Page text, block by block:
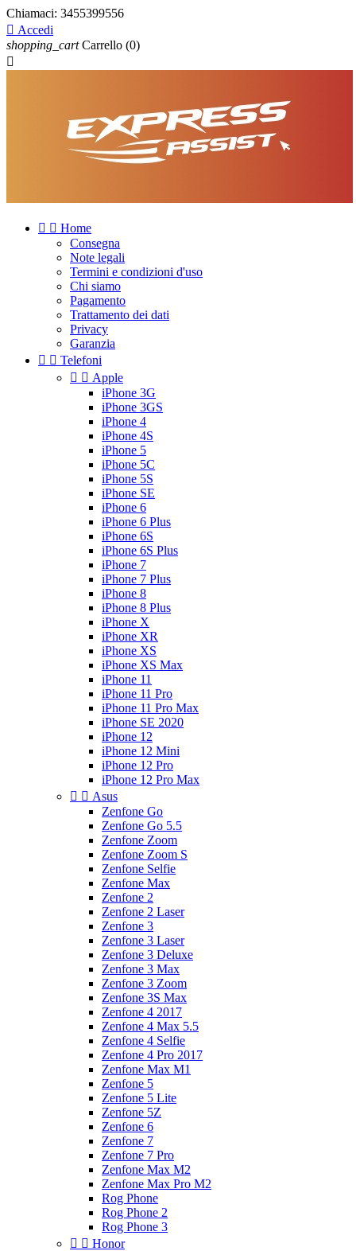
Chiamaci: 3455399556
 Accedi
shopping_cart Carrello (0)

  Home
Consegna
Note legali
Termini e condizioni d'uso
Chi siamo
Pagamento
Trattamento dei dati
Privacy
Garanzia
  Telefoni
  Apple
iPhone 3G
iPhone 3GS
iPhone 4
iPhone 4S
iPhone 5
iPhone 5C
iPhone 5S
iPhone SE
iPhone 6
iPhone 6 Plus
iPhone 6S
iPhone 6S Plus
iPhone 7
iPhone 7 Plus
iPhone 8
iPhone 8 Plus
iPhone X
iPhone XR
iPhone XS
iPhone XS Max
iPhone 11
iPhone 11 Pro
iPhone 11 Pro Max
iPhone SE 2020
iPhone 12
iPhone 12 Mini
iPhone 12 Pro
iPhone 12 Pro Max
  Asus
Zenfone Go
Zenfone Go 5.5
Zenfone Zoom
Zenfone Zoom S
Zenfone Selfie
Zenfone Max
Zenfone 2
Zenfone 2 Laser
Zenfone 3
Zenfone 3 Laser
Zenfone 3 Deluxe
Zenfone 3 Max
Zenfone 3 Zoom
Zenfone 3S Max
Zenfone 4 2017
Zenfone 4 Max 5.5
Zenfone 4 Selfie
Zenfone 4 Pro 2017
Zenfone Max M1
Zenfone 5
Zenfone 5 Lite
Zenfone 5Z
Zenfone 6
Zenfone 7
Zenfone 7 Pro
Zenfone Max M2
Zenfone Max Pro M2
Rog Phone
Rog Phone 2
Rog Phone 3
  Honor